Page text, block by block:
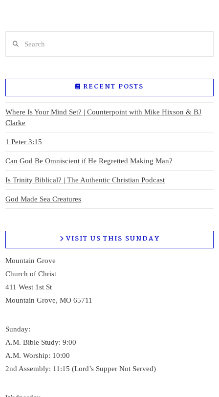
RECENT POSTS
Where Is Your Mind Set? | Counterpoint with Mike Hixson & BJ
Clarke
1 Peter 3:15
Can God Be Omniscient if He Regretted Making Man?
Is Trinity Biblical? | The Authentic Christian Podcast
God Made Sea Creatures
VISIT US THIS SUNDAY
Mountain Grove
Church of Christ
411 West 1st St
Mountain Grove, MO 65711
Sunday:
A.M. Bible Study: 9:00
A.M. Worship: 10:00
2nd Assembly: 11:15 (Lord’s Supper Not Served)